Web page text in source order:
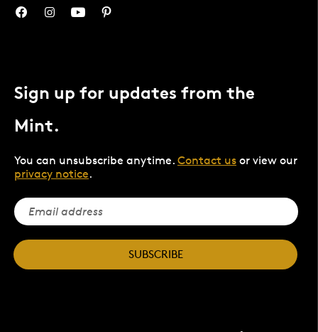
Sign up for updates from the
Mint.
You can unsubscribe anytime. Contact us or view our
privacy notice.
SUBSCRIBE